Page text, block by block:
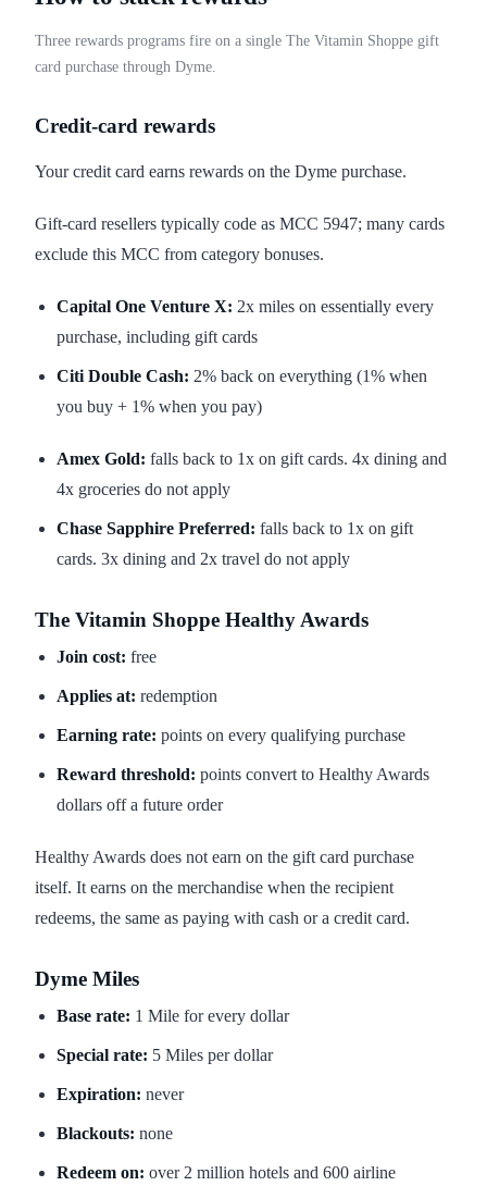
Three rewards programs fire on a single The Vitamin Shoppe gift
card purchase through Dyme.
Credit-card rewards
Your credit card earns rewards on the Dyme purchase.
Gift-card resellers typically code as MCC 5947; many cards
exclude this MCC from category bonuses.
Capital One Venture X: 2x miles on essentially every
purchase, including gift cards
Citi Double Cash: 2% back on everything (1% when
you buy + 1% when you pay)
Amex Gold: falls back to 1x on gift cards. 4x dining and
4x groceries do not apply
Chase Sapphire Preferred: falls back to 1x on gift
cards. 3x dining and 2x travel do not apply
The Vitamin Shoppe Healthy Awards
Join cost: free
Applies at: redemption
Earning rate: points on every qualifying purchase
Reward threshold: points convert to Healthy Awards
dollars off a future order
Healthy Awards does not earn on the gift card purchase
itself. It earns on the merchandise when the recipient
redeems, the same as paying with cash or a credit card.
Dyme Miles
Base rate: 1 Mile for every dollar
Special rate: 5 Miles per dollar
Expiration: never
Blackouts: none
Redeem on: over 2 million hotels and 600 airline